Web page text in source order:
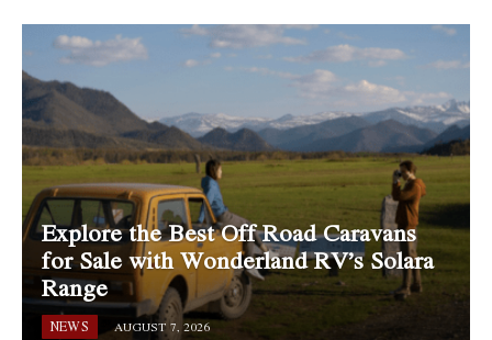
Explore the Best Off Road Caravans
for Sale with Wonderland RV’s Solara
Range
NEWS AUGUST 7, 2026